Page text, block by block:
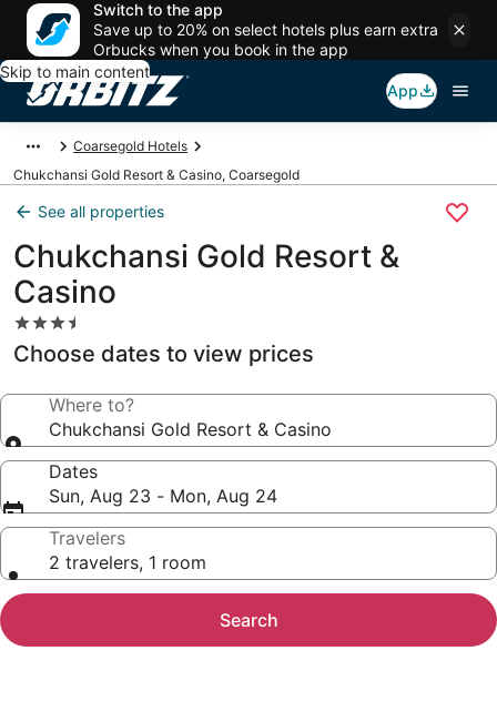
Switch to the app
Save up to 20% on select hotels plus earn extra
Orbucks when you book in the app
Skip to main content
App
Coarsegold Hotels
Chukchansi Gold Resort & Casino, Coarsegold
See all properties
Chukchansi Gold Resort &
Casino
3.5
star
property
Choose dates to view prices
Where to?
Chukchansi Gold Resort & Casino
Dates
Sun, Aug 23 - Mon, Aug 24
Travelers
2 travelers, 1 room
Search